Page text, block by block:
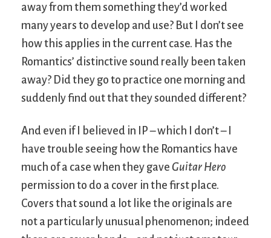
away from them something they’d worked
many years to develop and use? But I don’t see
how this applies in the current case. Has the
Romantics’ distinctive sound really been taken
away? Did they go to practice one morning and
suddenly find out that they sounded different?
And even if I believed in IP – which I don’t – I
have trouble seeing how the Romantics have
much of a case when they gave Guitar Hero
permission to do a cover in the first place.
Covers that sound a lot like the originals are
not a particularly unusual phenomenon; indeed